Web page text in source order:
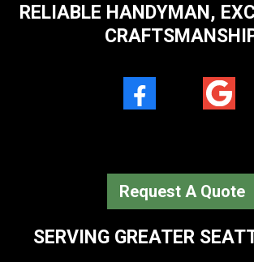
RELIABLE HANDYMAN,
Request A Quote
SERVING GREATER